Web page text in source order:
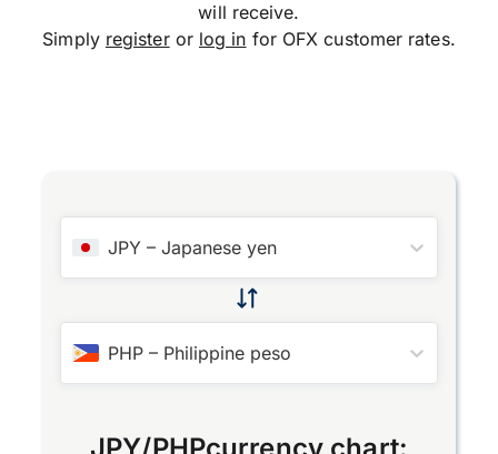
will receive.
Simply registeror log in for OFX customer rates.
JPY –Japanese yen
PHP – Philippine peso